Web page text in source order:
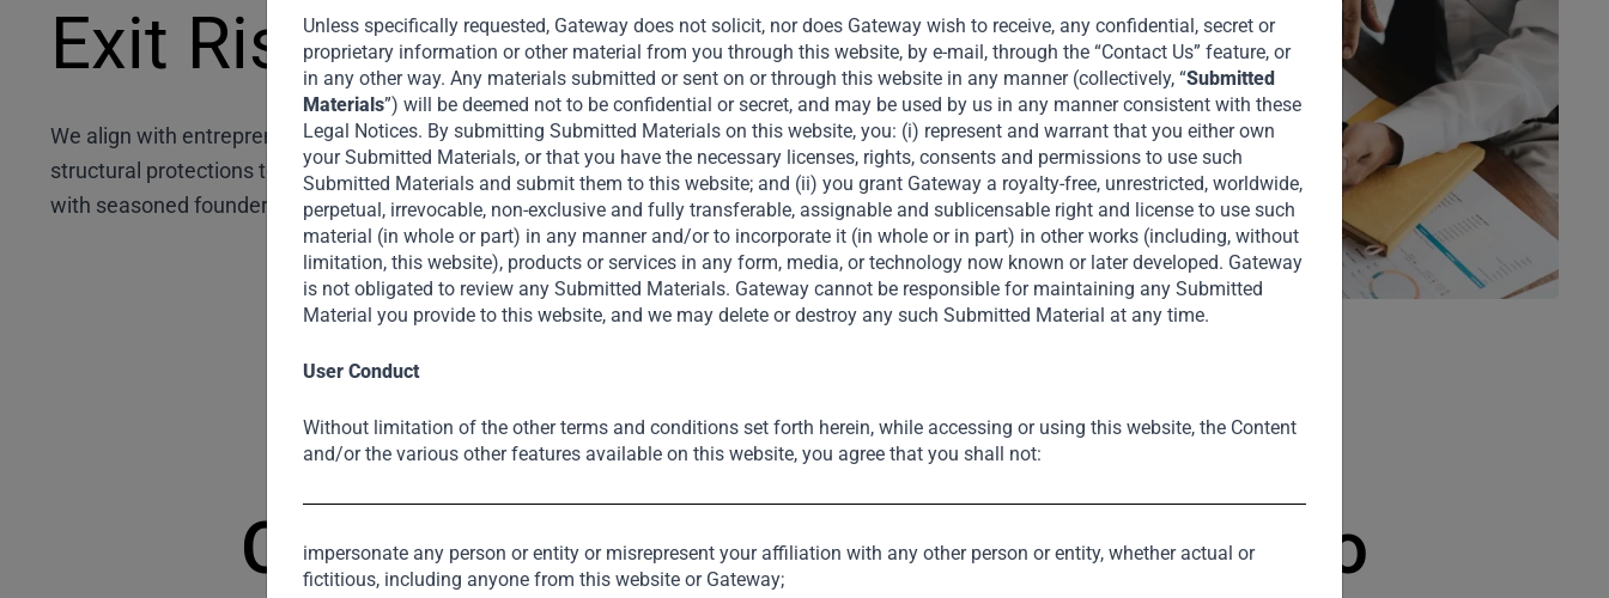
Unless specifically requested, Gateway does not solicit, nor does Gateway wish to receive, any confidential, secret or
proprietary information or other material from you through this website, by e-mail, through the “Contact Us” feature, or
in any other way. Any materials submitted or sent on or through this website in any manner (collectively, “Submitted
Materials”) will be deemed not to be confidential or secret, and may be used by us in any manner consistent with these
Legal Notices. By submitting Submitted Materials on this website, you: (i) represent and warrant that you either own
your Submitted Materials, or that you have the necessary licenses, rights, consents and permissions to use such
Submitted Materials and submit them to this website; and (ii) you grant Gateway a royalty-free, unrestricted, worldwide,
perpetual, irrevocable, non-exclusive and fully transferable, assignable and sublicensable right and license to use such
material (in whole or part) in any manner and/or to incorporate it (in whole or in part) in other works (including, without
limitation, this website), products or services in any form, media, or technology now known or later developed. Gateway
is not obligated to review any Submitted Materials. Gateway cannot be responsible for maintaining any Submitted
Material you provide to this website, and we may delete or destroy any such Submitted Material at any time.
User Conduct
Without limitation of the other terms and conditions set forth herein, while accessing or using this website, the Content
and/or the various other features available on this website, you agree that you shall not:
impersonate any person or entity or misrepresent your affiliation with any other person or entity, whether actual or
fictitious, including anyone from this website or Gateway;
Exit Risk
We align with entrepreneurs to tackle exit strategies upfront and often include
structural protections to drive smoother realisations. Backing market leaders
with seasoned founders ensures multiple exit pathways.
Our Portfolio
Our Diverse and Impactful Portfolio